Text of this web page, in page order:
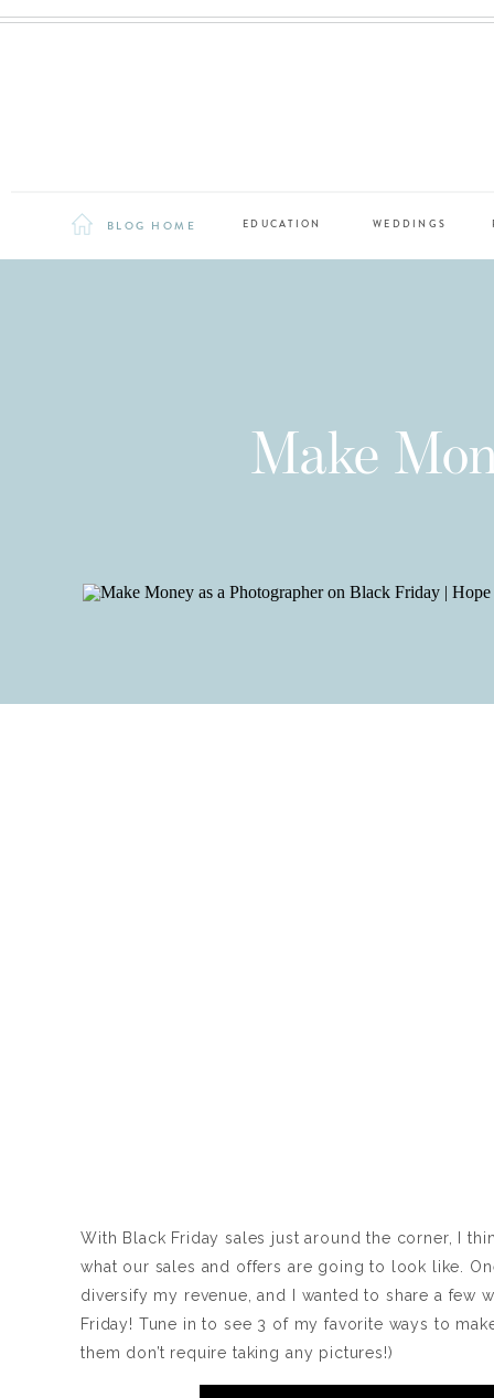
EDUCATION WEDDINGS
BLOG HOME
Make
With Black Friday sales just around the corner, I
what our sales and offers are going to look like.
diversify my revenue, and I wanted to share a few
Friday! Tune in to see 3 of my favorite ways to
them don’t require taking any pictures!)